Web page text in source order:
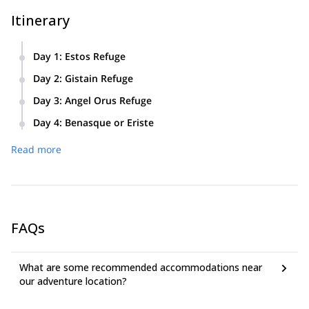
Itinerary
Day 1: Estos Refuge
Estos refuge where we will spend the night.
Day 2: Gistain Refuge
night in the Gistain refuge within the valley.
Day 3: Angel Orus Refuge
will get some fantastic views of the Pyrenees before going to
Day 4: Benasque or Eriste
refuge before heading down to either Benasque or Eriste.
Read more
FAQs
What are some recommended accommodations near
our adventure location?